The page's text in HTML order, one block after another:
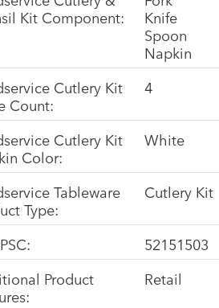
Kit Component:
Knife
Spoon
Napkin
Cutlery Kit
Count:
4
Cutlery Kit
Color:
White
Tableware
Type:
Cutlery Kit
52151503
Product
Retail